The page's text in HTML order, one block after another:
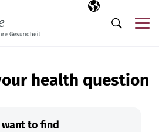
Selected
EN
Search
health question
want to find